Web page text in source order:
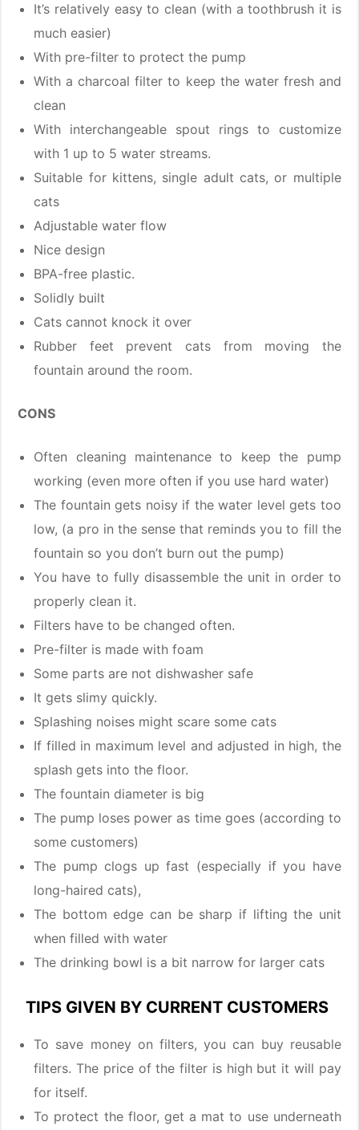
It’s relatively easy to clean (with a toothbrush it is
much easier)
With pre-filter to protect the pump
With a charcoal filter to keep the water fresh and
clean
With interchangeable spout rings to customize
with 1 up to 5 water streams.
Suitable for kittens, single adult cats, or multiple
cats
Adjustable water flow
Nice design
BPA-free plastic.
Solidly built
Cats cannot knock it over
Rubber feet prevent cats from moving the
fountain around the room.
CONS
Often cleaning maintenance to keep the pump
working (even more often if you use hard water)
The fountain gets noisy if the water level gets too
low, (a pro in the sense that reminds you to fill the
fountain so you don’t burn out the pump)
You have to fully disassemble the unit in order to
properly clean it.
Filters have to be changed often.
Pre-filter is made with foam
Some parts are not dishwasher safe
It gets slimy quickly.
Splashing noises might scare some cats
If filled in maximum level and adjusted in high, the
splash gets into the floor.
The fountain diameter is big
The pump loses power as time goes (according to
some customers)
The pump clogs up fast (especially if you have
long-haired cats),
The bottom edge can be sharp if lifting the unit
when filled with water
The drinking bowl is a bit narrow for larger cats
TIPS GIVEN BY CURRENT CUSTOMERS
To save money on filters, you can buy reusable
filters. The price of the filter is high but it will pay
for itself.
To protect the floor, get a mat to use underneath